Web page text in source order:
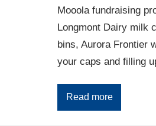
Mooola fundraising
Longmont Dairy milk
bins, Aurora Frontier
your caps and filling
Read more